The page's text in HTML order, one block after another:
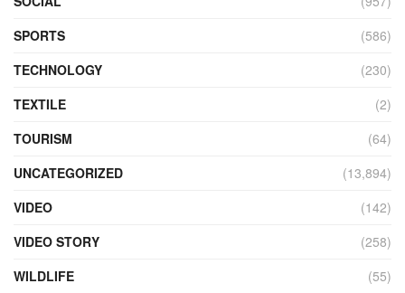
SPORTS
(586)
TECHNOLOGY
(230)
TEXTILE
(2)
TOURISM
(64)
UNCATEGORIZED
(13,894)
VIDEO
(142)
VIDEO STORY
(258)
WILDLIFE
(55)